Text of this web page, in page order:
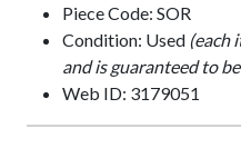
Piece Code: SOR
Condition: Used (each
and is guaranteed to
Web ID: 3179051